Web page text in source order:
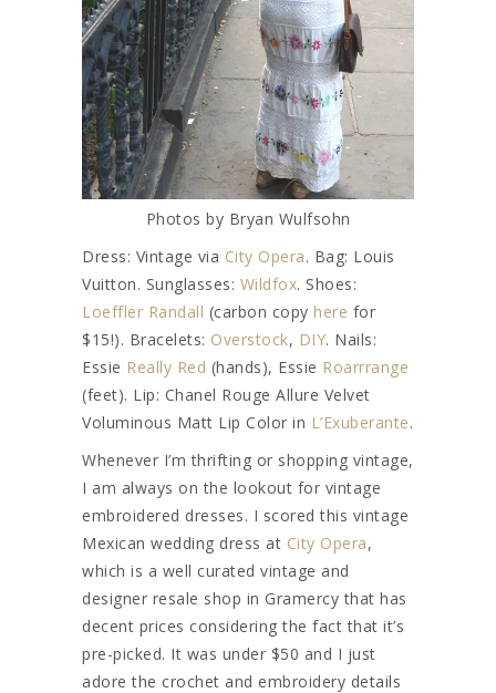
Photos by Bryan Wulfsohn
Dress: Vintage via City Opera. Bag: Louis
Vuitton. Sunglasses: Wildfox. Shoes:
Loeffler Randall (carbon copy here for
$15!). Bracelets: Overstock, DIY. Nails:
Essie Really Red (hands), Essie Roarrrange
(feet). Lip: Chanel Rouge Allure Velvet
Voluminous Matt Lip Color in L’Exuberante.
Whenever I’m thrifting or shopping vintage,
I am always on the lookout for vintage
embroidered dresses. I scored this vintage
Mexican wedding dress at City Opera,
which is a well curated vintage and
designer resale shop in Gramercy that has
decent prices considering the fact that it’s
pre-picked. It was under $50 and I just
adore the crochet and embroidery details